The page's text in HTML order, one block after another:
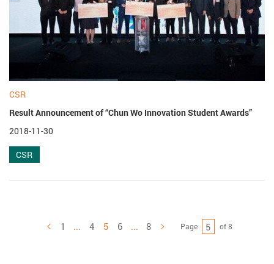
CSR
Result Announcement of “Chun Wo Innovation Student Awards”
2018-11-30
CSR
Previous
1 ... 4 5 6 ... 8 Next Page of 8